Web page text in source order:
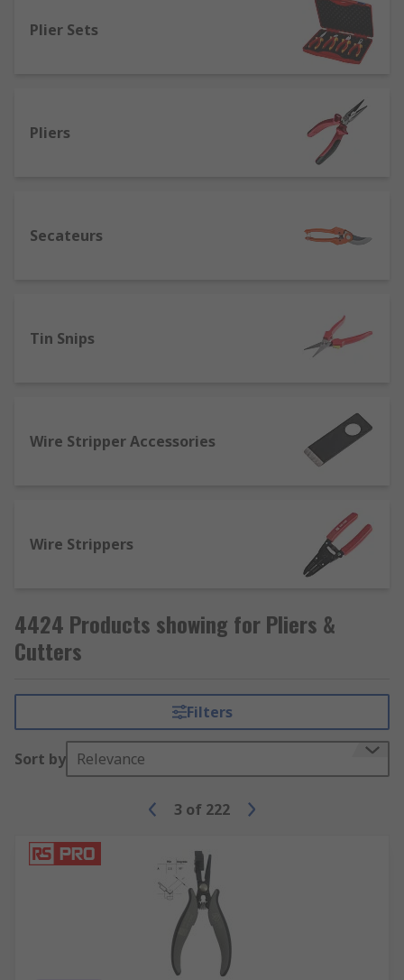
Locking pliers
(also called mole grips) -
Water pump/slip-joint pliers
(also known
as adjustable, arc joint, Channellock or pipe
spanners) - ideal for holding and turning
tools that have 3 separate areas so they can
materials. Available with different jaw types
providing a much firmer and more reliable grip
than would be possible with just your hands.
Plier Sets
Pliers
Secateurs
Tin Snips
Wire Stripper Accessories
Wire Strippers
4424 Products showing for Pliers &
Cutters
Filters
Sort by Relevance
3 of 222